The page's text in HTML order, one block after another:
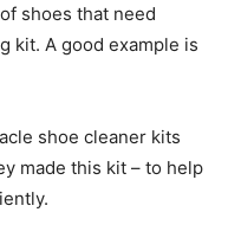
shoes that need
kit. A good example is
shoe cleaner kits
made this kit – to help